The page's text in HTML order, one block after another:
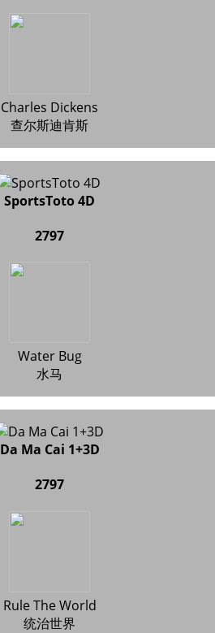
Charles Dickens
查尔斯迪肯斯
SportsToto 4D
2797
Water Bug
水马
Da Ma Cai 1+3D
2797
Rule The World
统治世界